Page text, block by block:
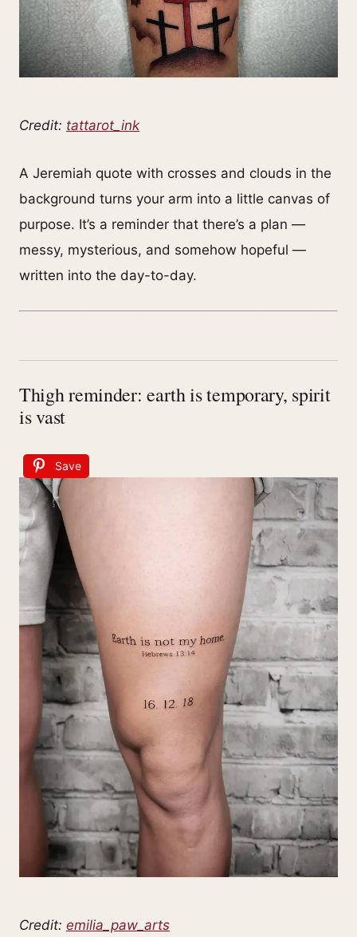
Credit: tattarot_ink
A Jeremiah quote with crosses and clouds in the
background turns your arm into a little canvas of
purpose. It’s a reminder that there’s a plan —
messy, mysterious, and somehow hopeful —
written into the day-to-day.
Thigh reminder: earth is temporary, spirit
is vast
Save
Credit: emilia_paw_arts